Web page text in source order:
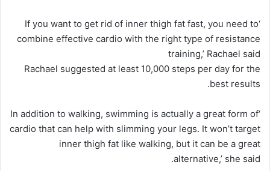
‘If you want to get rid of inner thigh fat fast, you need to
combine effective cardio with the right type of resistance
training,’ Rachael said
Rachael suggested at least 10,000 steps per day for the
best results.
‘In addition to walking, swimming is actually a great form of
cardio that can help with slimming your legs. It won’t target
inner thigh fat like walking, but it can be a great
alternative,’ she said.